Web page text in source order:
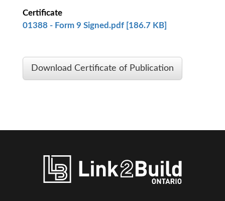
Certificate
01388 - Form 9 Signed.pdf [186.7 KB]
Download Certificate of Publication